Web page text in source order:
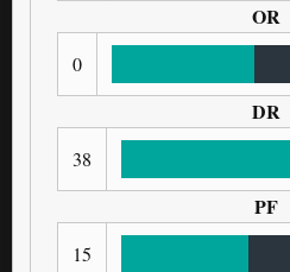
OR
0
DR
38
PF
15